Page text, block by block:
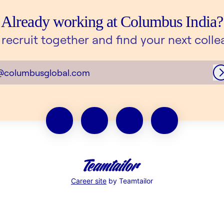
Already working at Columbus India?
recruit together and find your next
Career site by Teamtailor